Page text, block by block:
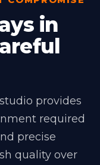
in
provides
required
precise
quality over